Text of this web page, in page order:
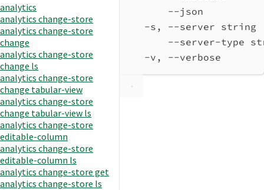
analytics
analytics change-store
analytics change-store
change
analytics change-store
change ls
analytics change-store
change tabular-view
analytics change-store
change tabular-view ls
analytics change-store
editable-column
analytics change-store
editable-column ls
analytics change-store get
analytics change-store ls
--json
-s, --server string
--server-type
-v, --verbose